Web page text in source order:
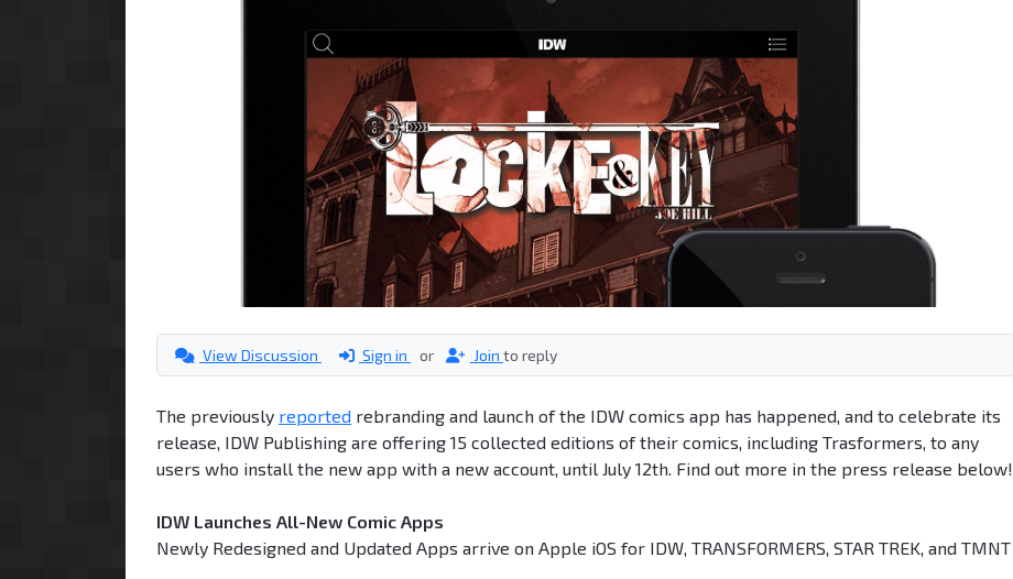
View Discussion Sign in or Join to reply
The previously reported rebranding and launch of the IDW comics app has happened, and to celebrate its
release, IDW Publishing are offering 15 collected editions of their comics, including Trasformers, to any
users who install the new app with a new account, until July 12th. Find out more in the press release below!
IDW Launches All-New Comic Apps
Newly Redesigned and Updated Apps arrive on Apple iOS for IDW, TRANSFORMERS, STAR TREK, and TMNT